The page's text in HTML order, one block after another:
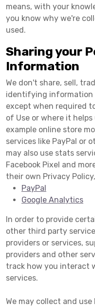
means, with your
you know why we're
used.
Sharing your
Information
We don't share, sell,
identifying information
except when required
of Use or where it
example online store
services like PayPal or
may also use stats
Facebook Pixel and
their own Privacy
PayPal
Google Analytics
In order to provide
other third party
providers or services,
providers and other
track how you interact
services.
We may collect and